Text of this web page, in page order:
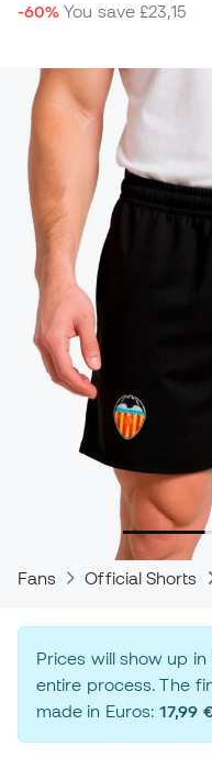
-60% You save£23,15
Fans Official Shorts
Prices will show up
entire process. The
made in Euros:17,99